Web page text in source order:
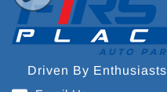
Driven By Enthusiasts